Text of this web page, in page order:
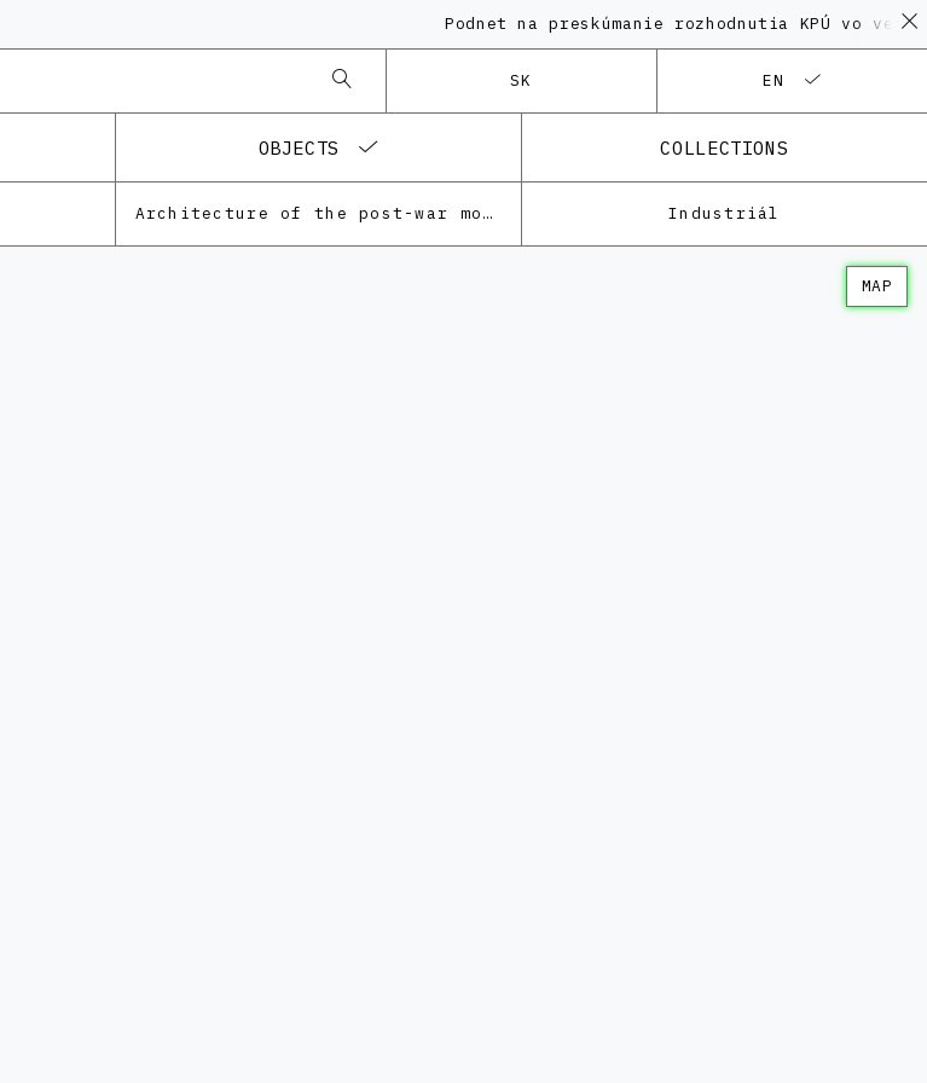
Podnet na preskúmanie rozhodnutia KPÚ vo veci
SK EN
OBJECTS COLLECTIONS
Architecture of the post-war modernism Industriál
MAP